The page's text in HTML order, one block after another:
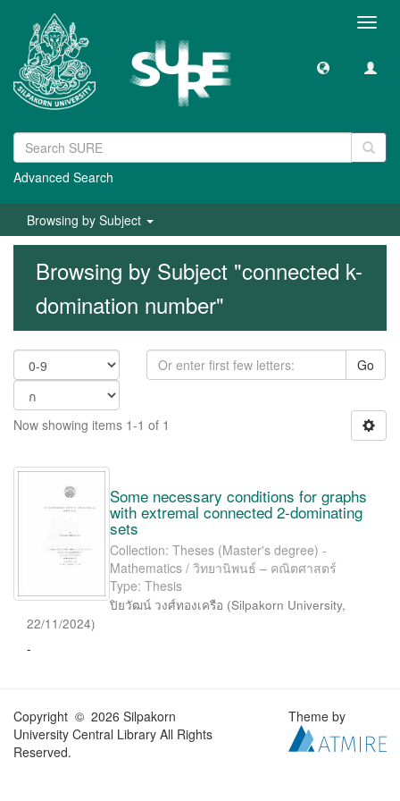
Advanced Search
Browsing by Subject
Browsing by Subject "connected k-
domination number"
Go
Now showing items 1-1 of 1
Some necessary conditions for graphs
with extremal connected 2-dominating
sets
Collection: Theses (Master's degree) -
Mathematics / วิทยานิพนธ์ – คณิตศาสตร์
Type: Thesis
ปิยวัฒน์ วงศ์ทองเครือ (Silpakorn University,
22/11/2024)
-
Copyright © 2026 Silpakorn
University Central Library All Rights
Reserved.
Theme by